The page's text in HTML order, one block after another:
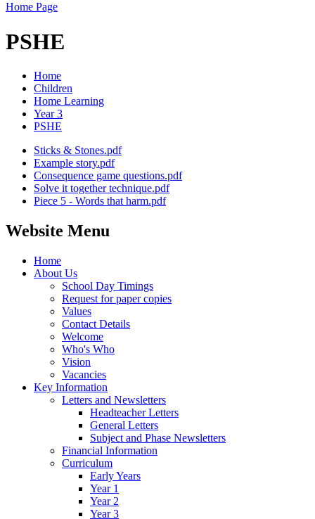
Home Page
PSHE
Home
Children
Home Learning
Year 3
PSHE
Sticks & Stones.pdf
Example story.pdf
Consequence game questions.pdf
Solve it together technique.pdf
Piece 5 - Words that harm.pdf
Website Menu
Home
About Us
School Day Timings
Request for paper copies
Values
Contact Details
Welcome
Who's Who
Vision
Vacancies
Key Information
Letters and Newsletters
Headteacher Letters
General Letters
Subject and Phase Newsletters
Financial Information
Curriculum
Early Years
Year 1
Year 2
Year 3